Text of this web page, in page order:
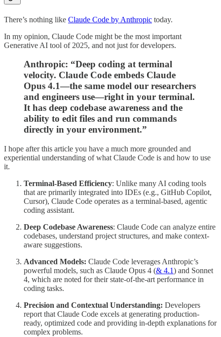
There’s nothing like Claude Code by Anthropic today.
In my opinion, Claude Code might be the most important
Generative AI tool of 2025, and not just for developers.
Anthropic: “Deep coding at terminal
velocity. Claude Code embeds Claude
Opus 4.1—the same model our researchers
and engineers use—right in your terminal.
It has deep codebase awareness and the
ability to edit files and run commands
directly in your environment.”
I hope after this article you have a much more grounded and
experiential understanding of what Claude Code is and how to use
it.
Terminal-Based Efficiency: Unlike many AI coding tools
that are primarily integrated into IDEs (e.g., GitHub Copilot,
Cursor), Claude Code operates as a terminal-based, agentic
coding assistant.
Deep Codebase Awareness: Claude Code can analyze entire
codebases, understand project structures, and make context-
aware suggestions.
Advanced Models: Claude Code leverages Anthropic’s
powerful models, such as Claude Opus 4 (& 4.1) and Sonnet
4, which are noted for their state-of-the-art performance in
coding tasks.
Precision and Contextual Understanding: Developers
report that Claude Code excels at generating production-
ready, optimized code and providing in-depth explanations for
complex problems.